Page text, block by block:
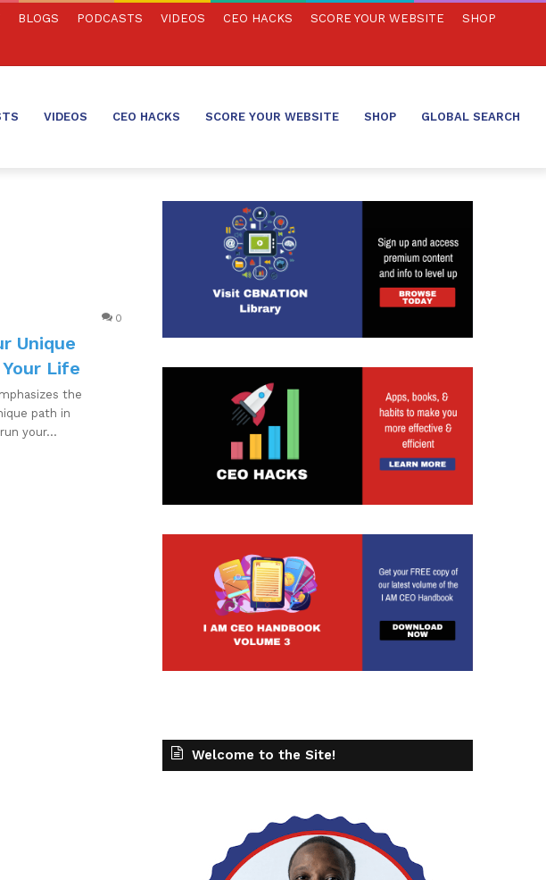
BLOGS PODCASTS VIDEOS CEO HACKS SCORE YOUR WEBSITE SHOP
VIDEOS CEO HACKS SCORE YOUR WEBSITE SHOP GLOBAL SEARCH
0
Unique
Life
the
path in
your…
Welcome to the Site!